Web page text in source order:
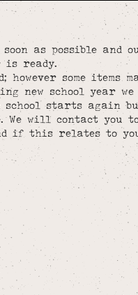
as possible and
is ready.
some items
new school year we
school starts again
We will contact you
if this relates to